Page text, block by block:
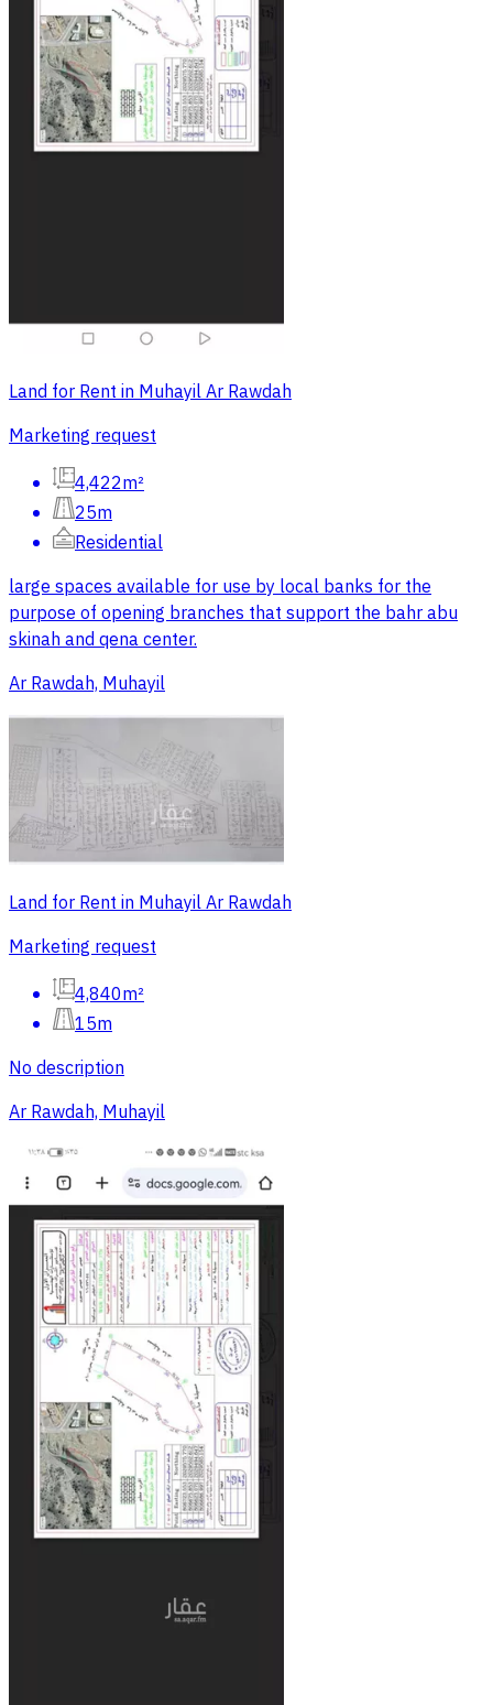
Land for Rent in Muhayil Ar Rawdah
Marketing request
4,422m²
25m
Residential
large spaces available for use by local banks for the
purpose of opening branches that support the bahr abu
skinah and qena center.
Ar Rawdah, Muhayil
Land for Rent in Muhayil Ar Rawdah
Marketing request
4,840m²
15m
No description
Ar Rawdah, Muhayil